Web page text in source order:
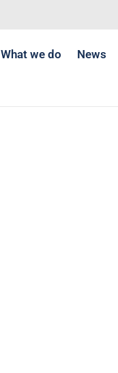
What we do News